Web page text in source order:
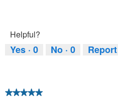
Helpful?
Yes · 0 No · 0 Report
★★★★★
★★★★★